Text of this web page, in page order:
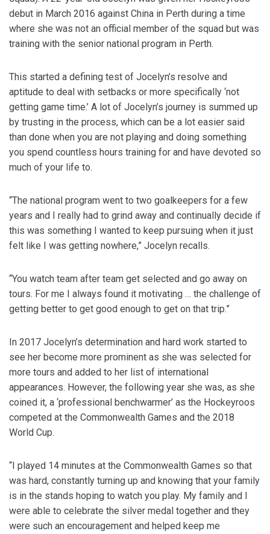
debut in March 2016 against China in Perth during a time
where she was not an official member of the squad but was
training with the senior national program in Perth.
This started a defining test of Jocelyn’s resolve and
aptitude to deal with setbacks or more specifically ‘not
getting game time.’ A lot of Jocelyn’s journey is summed up
by trusting in the process, which can be a lot easier said
than done when you are not playing and doing something
you spend countless hours training for and have devoted so
much of your life to.
“The national program went to two goalkeepers for a few
years and I really had to grind away and continually decide if
this was something I wanted to keep pursuing when it just
felt like I was getting nowhere,” Jocelyn recalls.
“You watch team after team get selected and go away on
tours. For me I always found it motivating … the challenge of
getting better to get good enough to get on that trip.”
In 2017 Jocelyn’s determination and hard work started to
see her become more prominent as she was selected for
more tours and added to her list of international
appearances. However, the following year she was, as she
coined it, a ‘professional benchwarmer’ as the Hockeyroos
competed at the Commonwealth Games and the 2018
World Cup.
“I played 14 minutes at the Commonwealth Games so that
was hard, constantly turning up and knowing that your family
is in the stands hoping to watch you play. My family and I
were able to celebrate the silver medal together and they
were such an encouragement and helped keep me